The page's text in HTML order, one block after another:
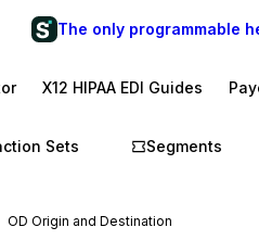
The only programmable
X12 HIPAA EDI Guides
Sets Segments
OD Origin and Destination